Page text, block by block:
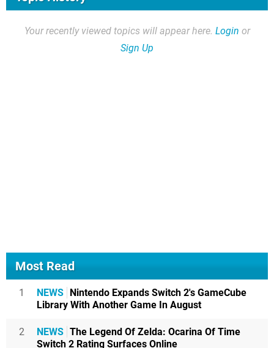
Your recently viewed topics will appear here. Login or
Sign Up
Most Read
1 NEWS Nintendo Expands Switch 2's GameCube
Library With Another Game In August
2 NEWS The Legend Of Zelda: Ocarina Of Time
Switch 2 Rating Surfaces Online